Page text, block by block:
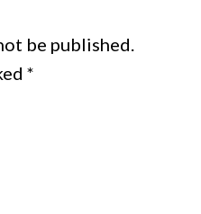
be published.
*